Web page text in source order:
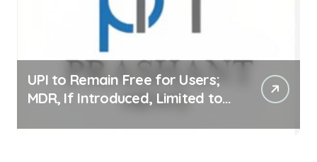
UPI to Remain Free for Users;
MDR, If Introduced, Limited to